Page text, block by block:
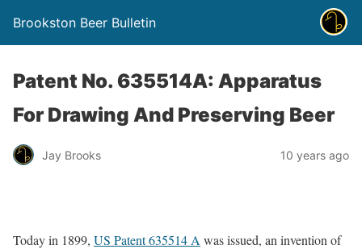
Brookston Beer Bulletin
Patent No. 635514A: Apparatus
For Drawing And Preserving Beer
Jay Brooks 10 years ago
Today in 1899, US Patent 635514 A was issued, an invention of